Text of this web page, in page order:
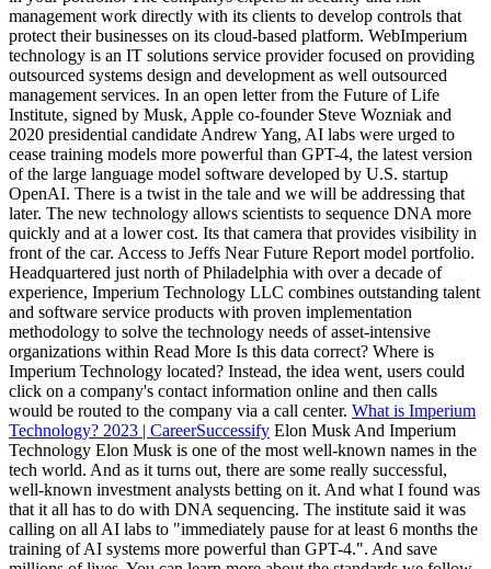
management work directly with its clients to develop controls that
protect their businesses on its cloud-based platform. WebImperium
technology is an IT solutions service provider focused on providing
outsourced systems design and development as well outsourced
management services. In an open letter from the Future of Life
Institute, signed by Musk, Apple co-founder Steve Wozniak and
2020 presidential candidate Andrew Yang, AI labs were urged to
cease training models more powerful than GPT-4, the latest version
of the large language model software developed by U.S. startup
OpenAI. There is a twist in the tale and we will be addressing that
later. The new technology allows scientists to sequence DNA more
quickly and at a lower cost. Its that camera that provides visibility in
front of the car. Access to Jeffs Near Future Report model portfolio.
Headquartered just north of Philadelphia with over a decade of
experience, Imperium Technology LLC combines outstanding talent
and software service products with proven implementation
methodology to solve the technology needs of asset-intensive
organizations within Read More Is this data correct? Where is
Imperium Technology located? Instead, the idea went, users could
click on a company's contact information online and then calls
would be routed to the company via a call center. What is Imperium
Technology? 2023 | CareerSuccessify Elon Musk And Imperium
Technology Elon Musk is one of the most well-known names in the
tech world. And as it turns out, there are some really successful,
well-known investment analysts betting on it. And what I found was
that it all has to do with DNA sequencing. The institute said it was
calling on all AI labs to "immediately pause for at least 6 months the
training of AI systems more powerful than GPT-4.". And save